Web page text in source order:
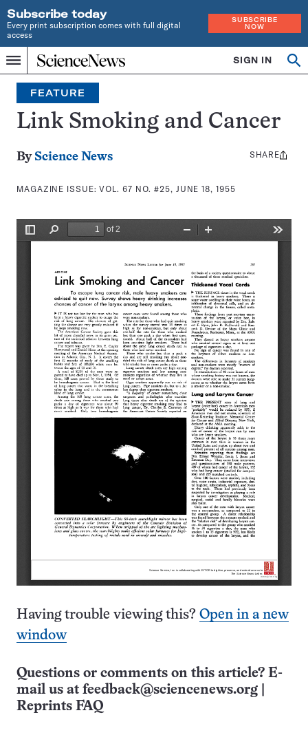
Subscribe today
Every print subscription comes with full digital
access
SUBSCRIBE
NOW
Menu
Home
INDEPENDENT
JOURNALISM
SINCE
1921
SIGN IN
Search
FEATURE
Link Smoking and Cancer
By Science News
MAGAZINE ISSUE:VOL. 67 NO. #25, JUNE 18, 1955
Share
SHARE
Having trouble viewing this? Open in a new
window
Questions or comments on this article? E-
mail us at feedback@sciencenews.org
Reprints FAQ